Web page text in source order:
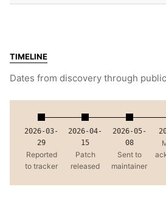
TIMELINE
Dates from discovery through
2026-03-
29
Reported
to tracker
2026-04-
15
Patch
released
2026-05-
08
Sent to
maintainer